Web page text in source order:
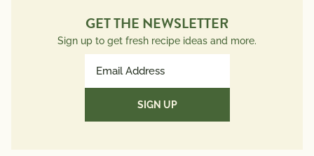
GET THE NEWSLETTER
Sign up to get fresh recipe ideas and more.
Address